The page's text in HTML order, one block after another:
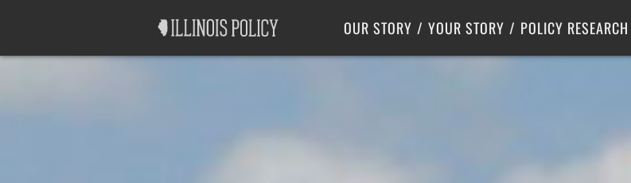
OUR STORY YOUR STORY POLICY RESEARCH
Labor
Center for Poverty Solutions